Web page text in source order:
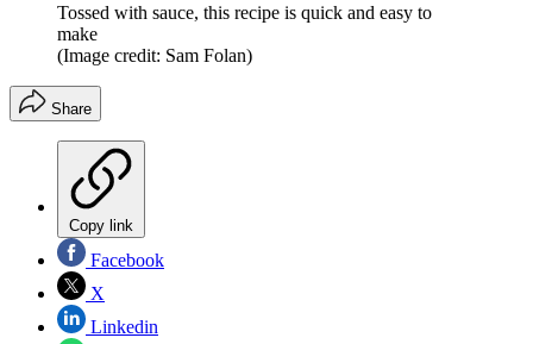
Tossed with sauce, this recipe is quick and easy to
make
(Image credit: Sam Folan)
Share
Copy link
Facebook
X
Linkedin